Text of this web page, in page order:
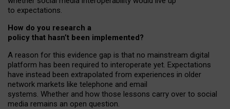
to expectations.
How do you research a
policy that hasn’t been implemented?
A reason for this evidence gap is that no mainstream digital
platform has been required to interoperate yet. Expectations
have instead been extrapolated from experiences in older
network markets like telephone and email
systems. Whether and how those lessons carry over to social
media remains an open question.